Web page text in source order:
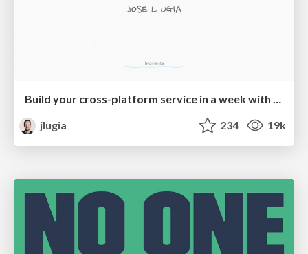
Build your cross-platform service in a week with App Engine
jlugia
234 19k